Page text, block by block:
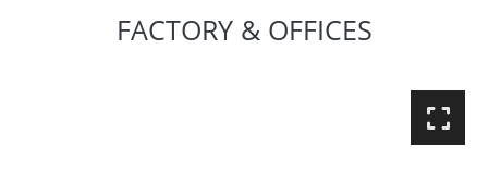
FACTORY & OFFICES